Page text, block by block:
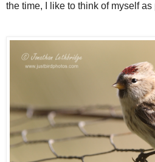
the time, I like to think of myself as